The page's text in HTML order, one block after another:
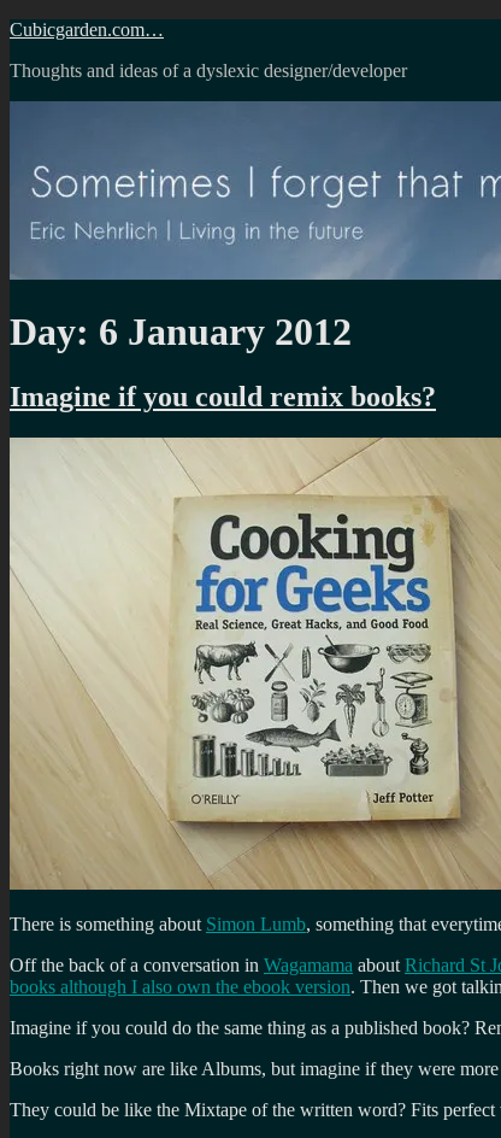
Skip
content
Cubicgarden.com…
Thoughts and ideas of a dyslexic designer/developer
Day: 6 January 2012
Imagine if you could remix books?
There is something about Simon Lumb, something that
Off the back of a conversation in Wagamama about Richard St
books although I also own the ebook version. Then we got
Imagine if you could do the same thing as a published book?
Books right now are like Albums, but imagine if they were more
They could be like the Mixtape of the written word? Fits perfect